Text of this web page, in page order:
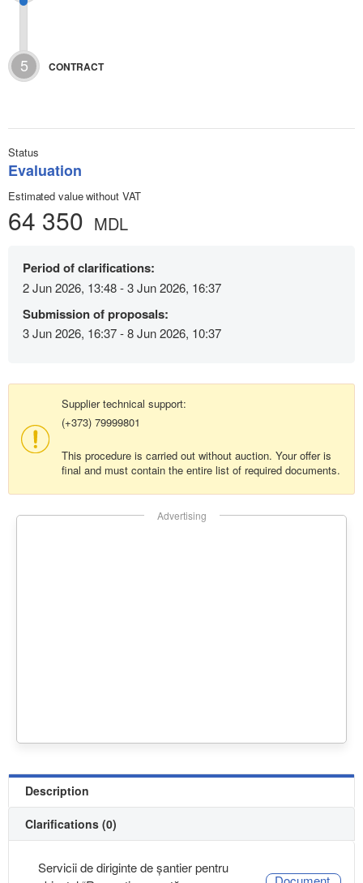
5 CONTRACT
Status
Evaluation
Estimated value without VAT
64 350 MDL
Period of clarifications:
2 Jun 2026, 13:48 - 3 Jun 2026, 16:37
Submission of proposals:
3 Jun 2026, 16:37 - 8 Jun 2026, 10:37
Supplier technical support:
(+373) 79999801
This procedure is carried out without auction. Your offer is
final and must contain the entire list of required documents.
Advertising
Description
Clarifications (0)
Servicii de diriginte de șantier pentru